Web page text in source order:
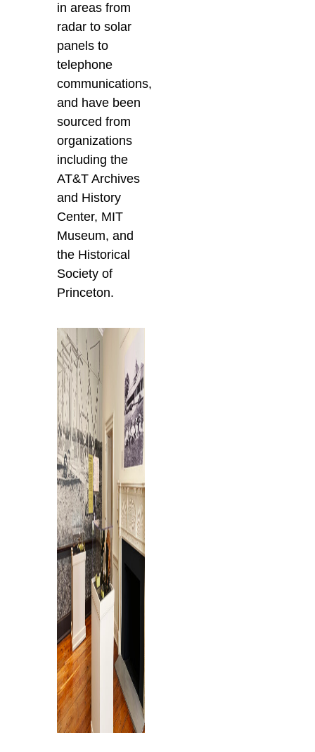
in areas from
radar to solar
panels to
telephone
communications,
and have been
sourced from
organizations
including the
AT&T Archives
and History
Center, MIT
Museum, and
the Historical
Society of
Princeton.